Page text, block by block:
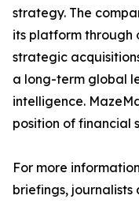
strategy. The
its platform
strategic
a long-term global
intelligence.
position of financial
For more
briefings,